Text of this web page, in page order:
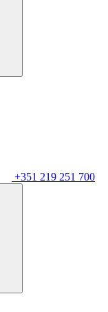
+351 219 251 700